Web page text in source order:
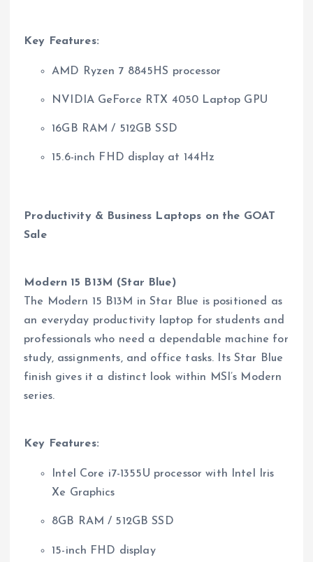
Key Features:
AMD Ryzen 7 8845HS processor
NVIDIA GeForce RTX 4050 Laptop GPU
16GB RAM / 512GB SSD
15.6-inch FHD display at 144Hz
Productivity & Business Laptops on the GOAT
Sale
Modern 15 B13M (Star Blue)
The Modern 15 B13M in Star Blue is positioned as
an everyday productivity laptop for students and
professionals who need a dependable machine for
study, assignments, and office tasks. Its Star Blue
finish gives it a distinct look within MSI’s Modern
series.
Key Features:
Intel Core i7-1355U processor with Intel Iris
Xe Graphics
8GB RAM / 512GB SSD
15-inch FHD display